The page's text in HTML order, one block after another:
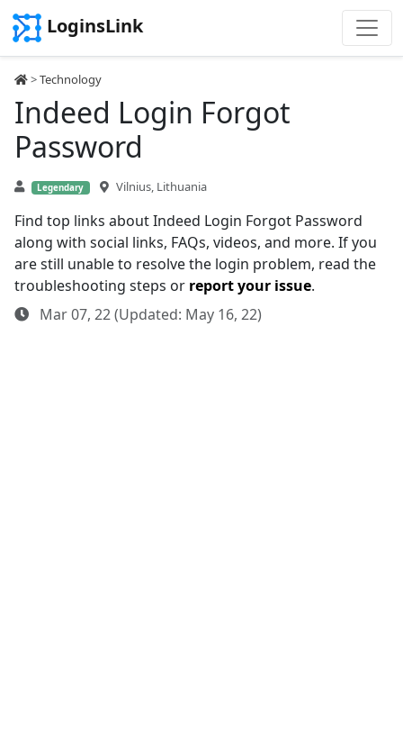
LoginsLink
>Technology
Indeed Login Forgot
Password
Legendary Vilnius, Lithuania
Find top links about Indeed Login Forgot Password
along with social links, FAQs, videos, and more. If you
are still unable to resolve the login problem, read the
troubleshooting steps or report your issue.
Mar 07, 22 (Updated: May 16, 22)